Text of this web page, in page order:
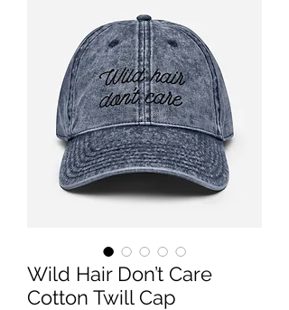
Wild Hair Don’t Care
Cotton Twill Cap